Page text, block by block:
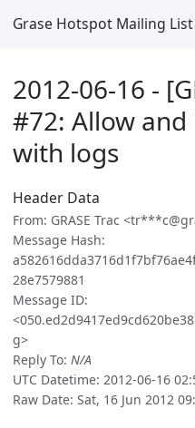
Grase Hotspot Mailing
2012-06-16 -
#72: Allow
with logs
Header Data
From: GRASE Trac
Message Hash:
28e7579881
Message ID:
g>
Reply To: N/A
UTC Datetime: 2012-06-16
Raw Date: Sat, 16 Jun 2012